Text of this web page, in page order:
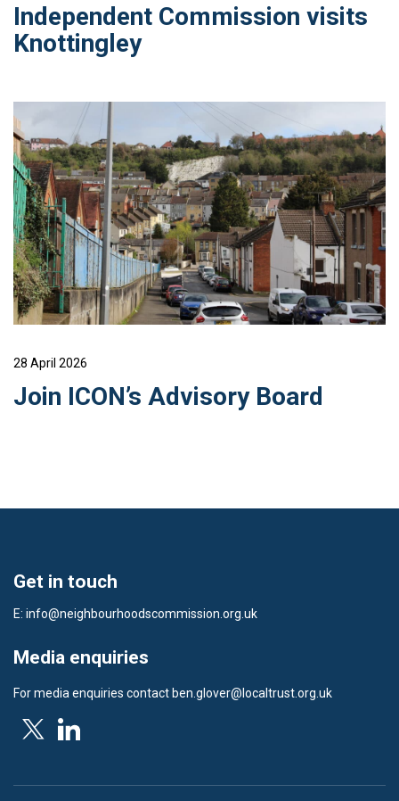
Independent Commission visits
Knottingley
28 April 2026
Join ICON’s Advisory Board
Get in touch
E: info@neighbourhoodscommission.org.uk
Media enquiries
For media enquiries contact ben.glover@localtrust.org.uk